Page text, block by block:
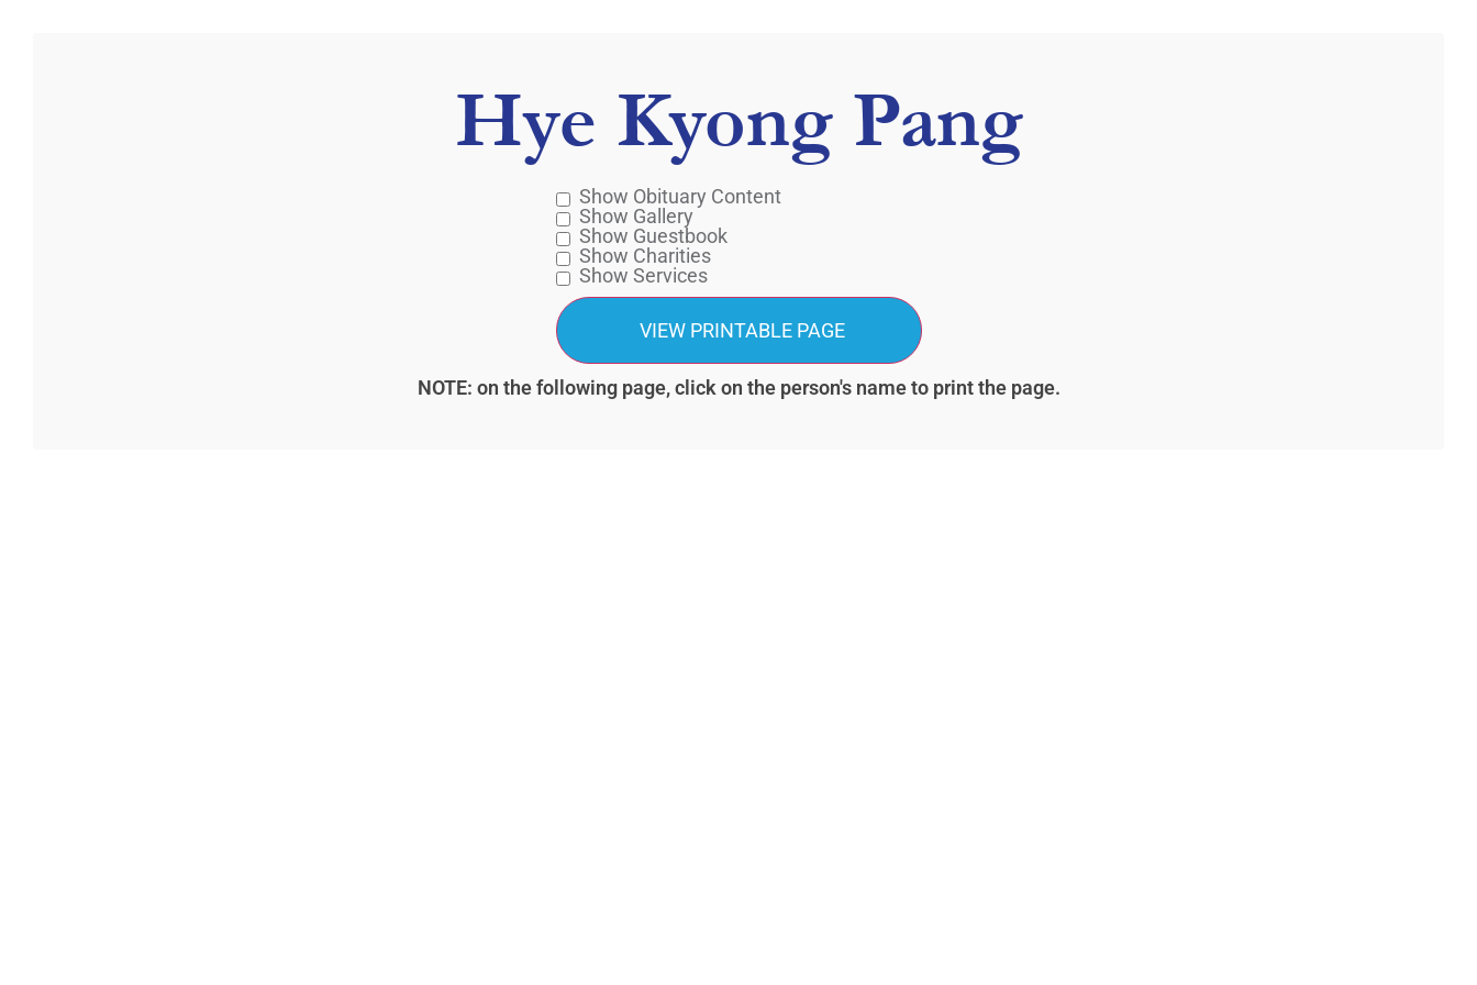
Hye Kyong Pang
Show Obituary Content
Show Gallery
Show Guestbook
Show Charities
Show Services
NOTE: on the following page, click on the person's name to print the page.